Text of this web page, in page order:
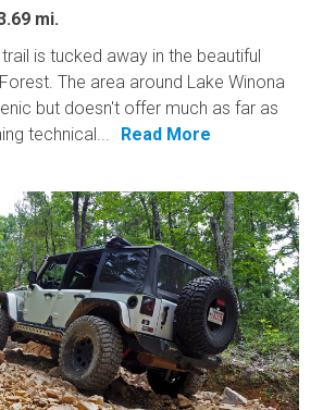
mi.
is tucked away in the beautiful
The area around Lake Winona
but doesn't offer much as far as
technical...
Read More